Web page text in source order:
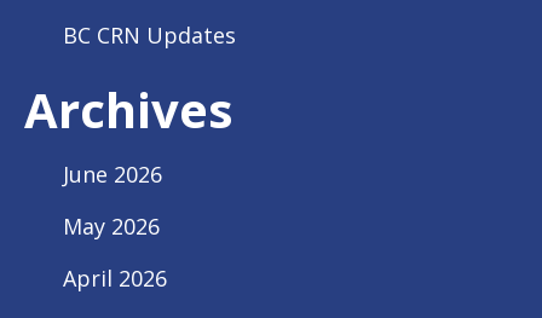
BC CRN Updates
Archives
June 2026
May 2026
April 2026